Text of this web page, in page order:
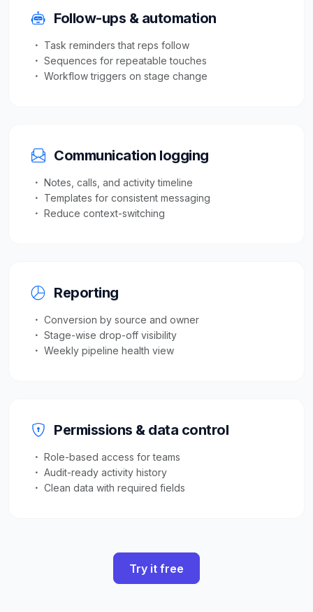
Follow-ups & automation
Task reminders that reps follow
Sequences for repeatable touches
Workflow triggers on stage change
Communication logging
Notes, calls, and activity timeline
Templates for consistent messaging
Reduce context-switching
Reporting
Conversion by source and owner
Stage-wise drop-off visibility
Weekly pipeline health view
Permissions & data control
Role-based access for teams
Audit-ready activity history
Clean data with required fields
Try it free